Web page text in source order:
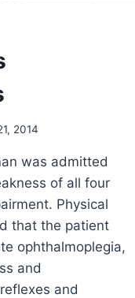
2014
was admitted
of all four
Physical
that the patient
ophthalmoplegia,
and
and